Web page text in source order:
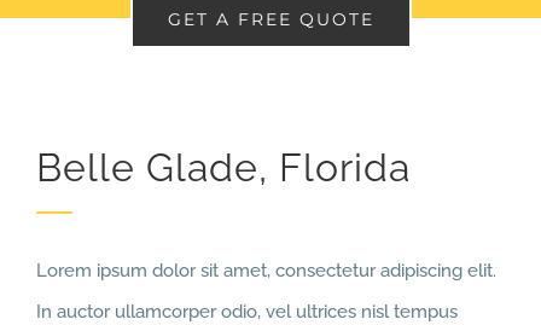
GET A FREE QUOTE
Belle Glade, Florida
Lorem ipsum dolor sit amet, consectetur adipiscing elit.
In auctor ullamcorper odio, vel ultrices nisl tempus